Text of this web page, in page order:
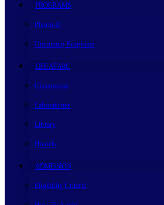
PROGRAMS
Pharm-D
Upcoming Programs
LIFE AT ARC
Classrooms
Laboratories
Library
Hostels
ADMISSION
Eligibility Criteria